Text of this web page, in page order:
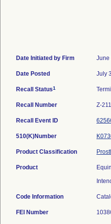
Date Initiated by Firm June
Date Posted July
Recall Status1
Recall Number Z-
Recall Event ID
510(K)Number
Product Classification
Product
Code Information
FEI Number